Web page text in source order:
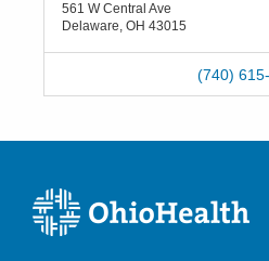
561 W Central Ave
Delaware, OH 43015
(740)